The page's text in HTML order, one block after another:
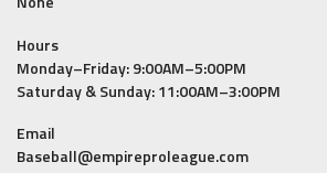
Hours
Monday–Friday: 9:00AM–5:00PM
Saturday & Sunday: 11:00AM–3:00PM
Email
Baseball@empireproleague.com